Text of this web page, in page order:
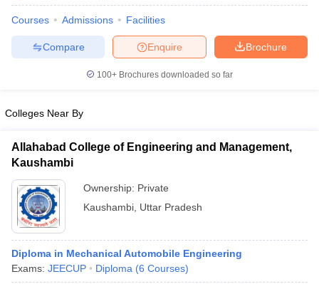
Courses Admissions Facilities
Brochure
Enquire
Compare
100+ Brochures downloaded so far
Colleges Near By
Allahabad College of Engineering and Management,
Kaushambi
Ownership: Private
Kaushambi Uttar Pradesh
Diploma in Mechanical Automobile Engineering
Exams: JEECUP Diploma (6 Courses)